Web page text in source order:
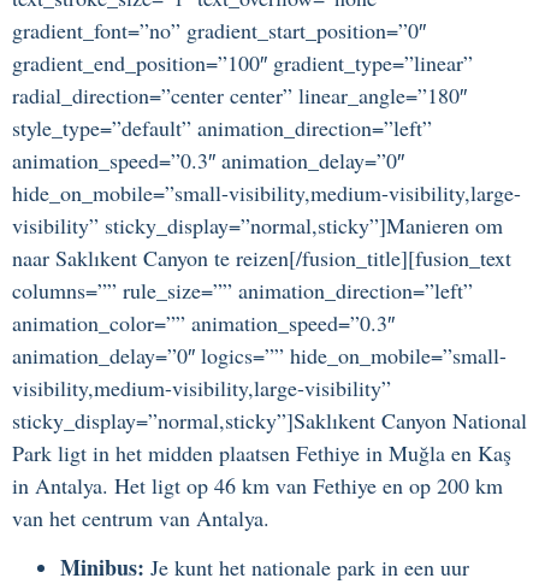
gradient_font=”no” gradient_start_position=”0″
gradient_end_position=”100″ gradient_type=”linear”
radial_direction=”center center” linear_angle=”180″
style_type=”default” animation_direction=”left”
animation_speed=”0.3″ animation_delay=”0″
hide_on_mobile=”small-visibility,medium-visibility,large-
visibility” sticky_display=”normal,sticky”]Manieren om
naar Saklıkent Canyon te reizen[/fusion_title][fusion_text
columns=”” rule_size=”” animation_direction=”left”
animation_color=”” animation_speed=”0.3″
animation_delay=”0″ logics=”” hide_on_mobile=”small-
visibility,medium-visibility,large-visibility”
sticky_display=”normal,sticky”]Saklıkent Canyon National
Park ligt in het midden plaatsen Fethiye in Muğla en Kaş
in Antalya. Het ligt op 46 km van Fethiye en op 200 km
van het centrum van Antalya.
Minibus: Je kunt het nationale park in een uur